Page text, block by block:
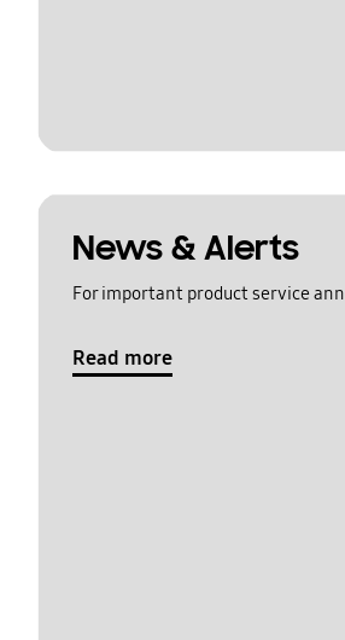
News & Alerts
For important product service
Read more